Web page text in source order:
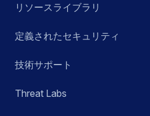
リソースライブラリ
定義されたセキュリティ
技術サポート
Threat Labs